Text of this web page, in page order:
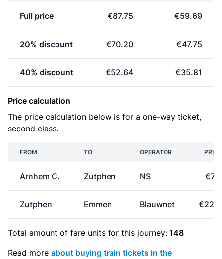
Full price €87.75 €59.69
20% discount €70.20 €47.75
40% discount €52.64 €35.81
Price calculation
The price calculation below is for a one-way ticket,
second class.
FROM TO OPERATOR PRICE
Arnhem C. Zutphen NS
Zutphen Emmen Blauwnet
Total amount of fare units for this journey: 148
Read more about buying train tickets in the